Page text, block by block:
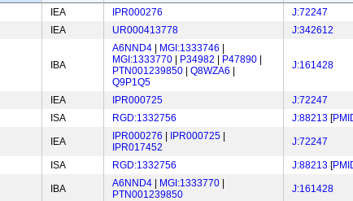
IEA IPR000276
J:72247
IEA UR000413778 J:342612
IBA
A6NND4 MGI:1333746
MGI:1333770
P34982 P47890
PTN001239850
Q8WZA6
Q9P1Q5
J:161428
IEA IPR000725
J:72247
ISA RGD:1332756 J:88213 [
IEA IPR000276 IPR000725
IPR017452
J:72247
ISA RGD:1332756 J:88213 [
IBA A6NND4 MGI:1333770
PTN001239850
J:161428